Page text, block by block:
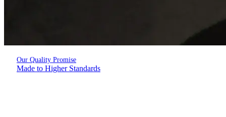
Our Quality Promise
Made to Higher Standards